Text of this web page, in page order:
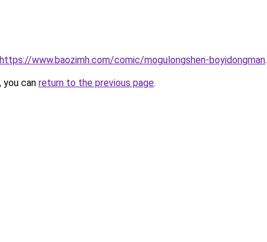
https://www.baozimh.com/comic/mogulongshen-boyidongman.
can return to the previous page.